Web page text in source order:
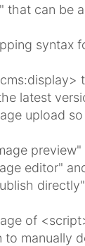
that can be
syntax
latest
upload
editor"
of
manually